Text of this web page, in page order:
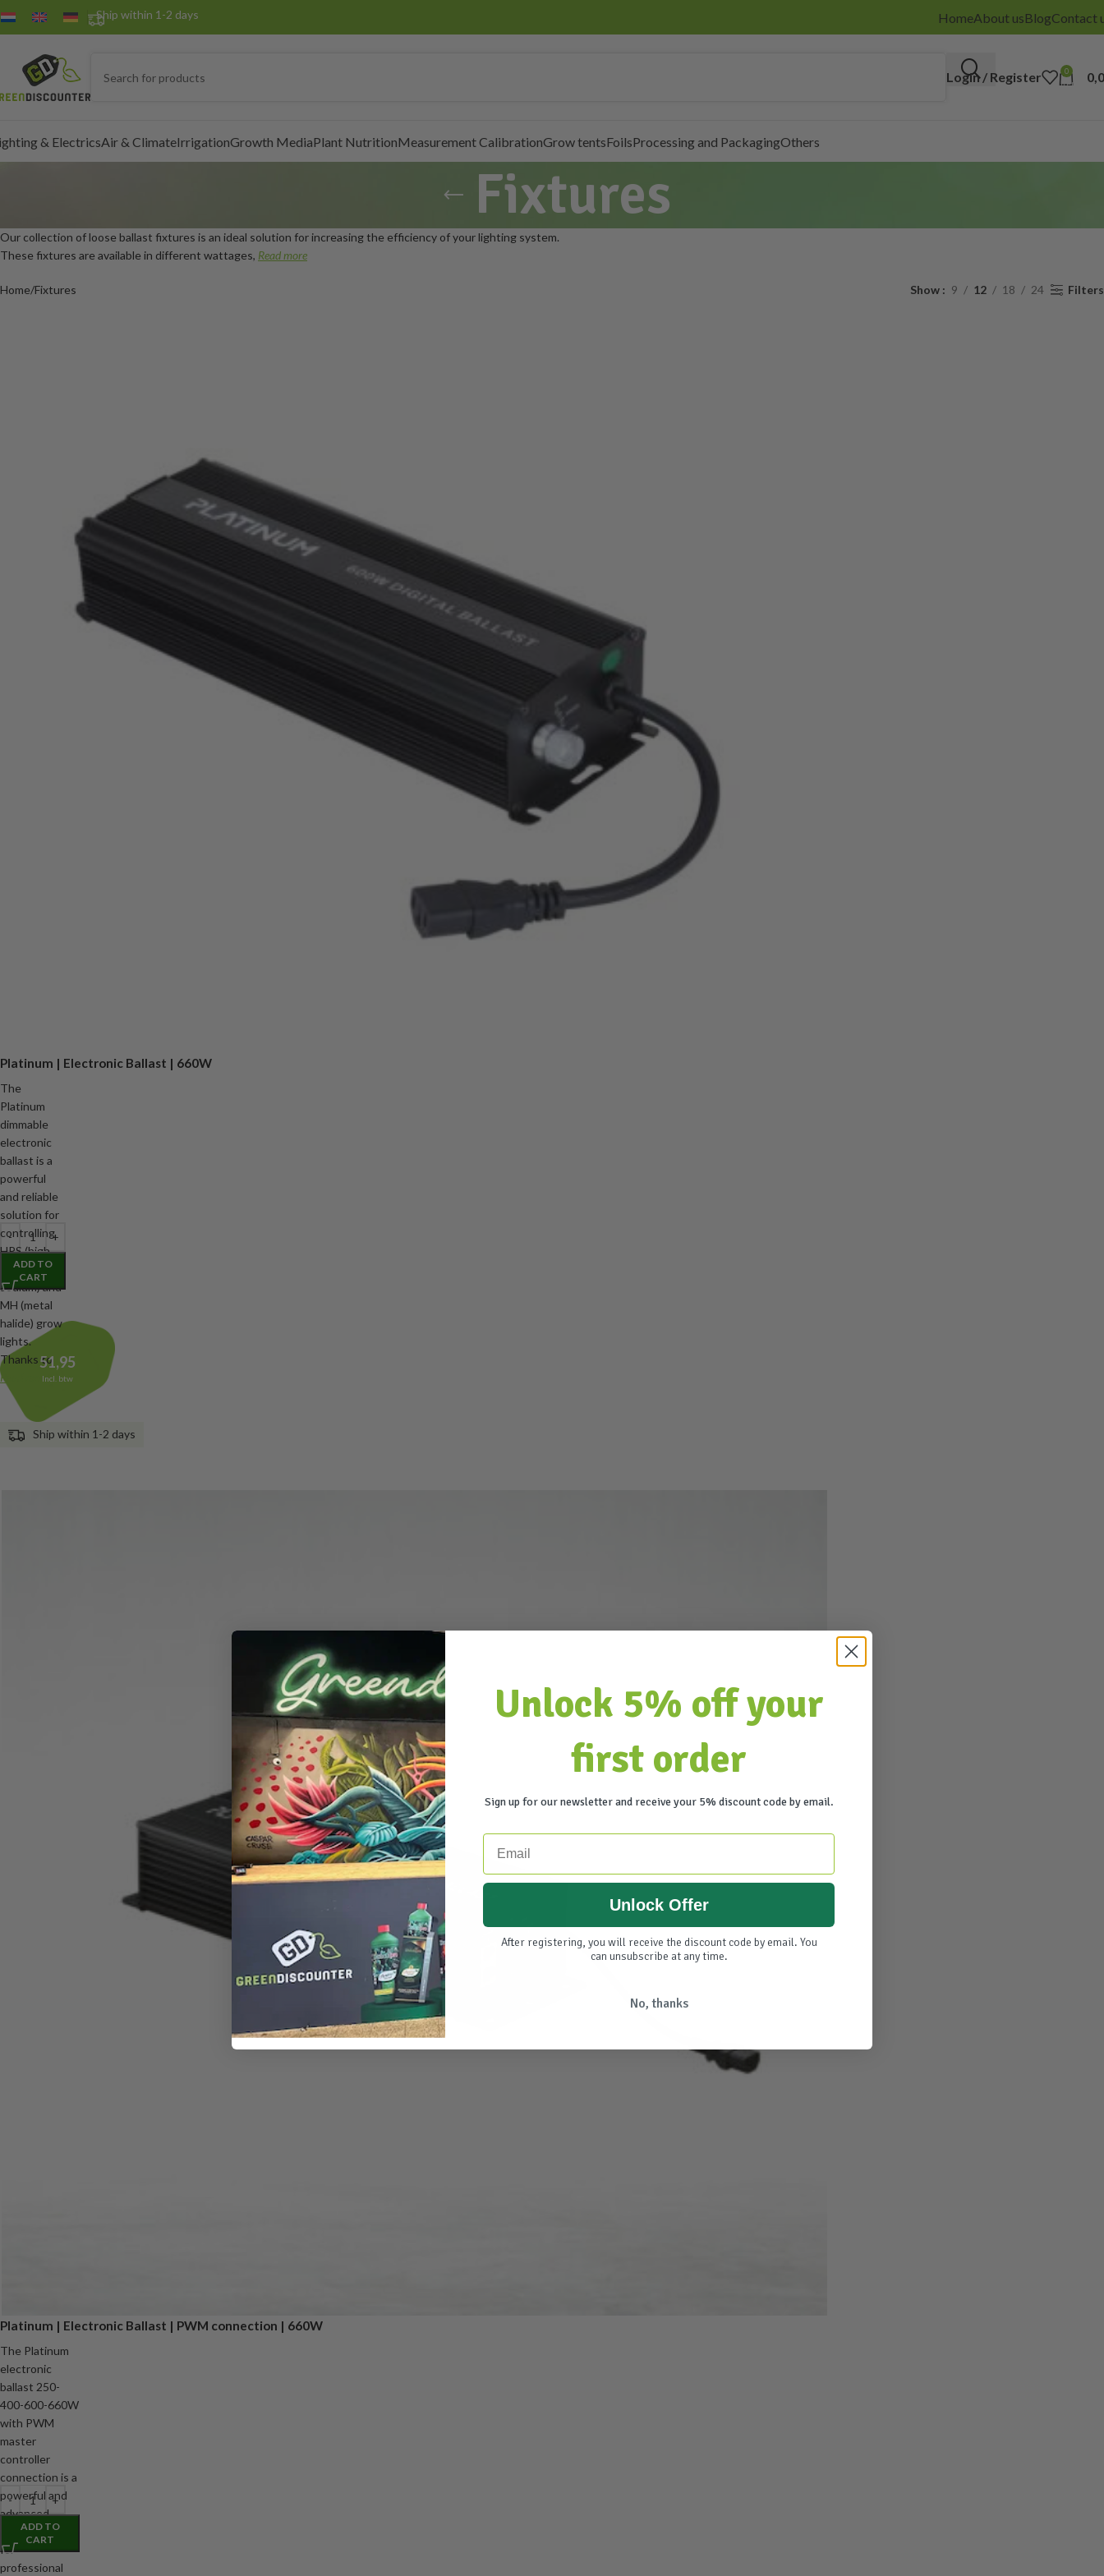
Ship within 1-2 days HomeAbout usBlogContact
Login / Register
0
items
& ElectricsAir & ClimateIrrigationGrowth MediaPlant NutritionMeasurement CalibrationGrow tentsFoilsProcessing and PackagingOthers
Fixtures
Our collection of loose ballast fixtures is an ideal solution for increasing the efficiency of your lighting system.
These fixtures are available in different wattages, Read more
Home Fixtures Show 9 12 18 24 Filters
Platinum | Electronic Ballast | 660W
The
Platinum
dimmable
electronic
ballast is a
powerful
and reliable
solution for
controlling
HPS (high
pressure
sodium) and
MH (metal
halide) grow
lights.
Thanks to
Read more
ADD TO
CART
51,95
Incl. btw
Ship within 1-2 days
Platinum | Electronic Ballast | PWM connection | 660W
The Platinum
electronic
ballast 250-
400-600-660W
with PWM
master
controller
connection is a
powerful and
advanced
digital ballast
for
professional
ADD TO
CART
Unlock 5% off your
first order
Sign up for our newsletter and receive your 5% discount code by email.
Email
Unlock Offer
After registering, you will receive the discount code by email. You
can unsubscribe at any time.
No, thanks